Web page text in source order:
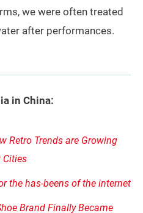
we were often treated
after performances.
in China:
Retro Trends are Growing
Cities
the has-beens of the internet
Brand Finally Became